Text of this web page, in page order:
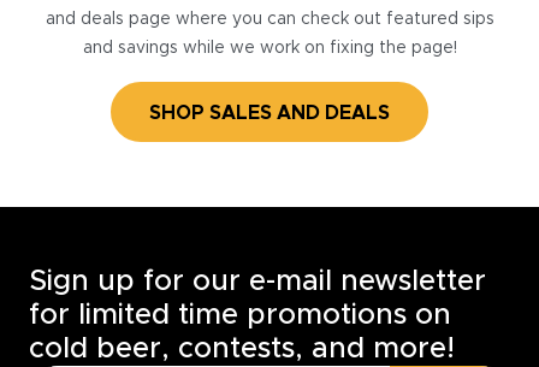
and deals page where you can check out featured sips
and savings while we work on fixing the page!
SHOP SALES AND DEALS
Sign up for our e-mail newsletter
for limited time promotions on
cold beer, contests, and more!